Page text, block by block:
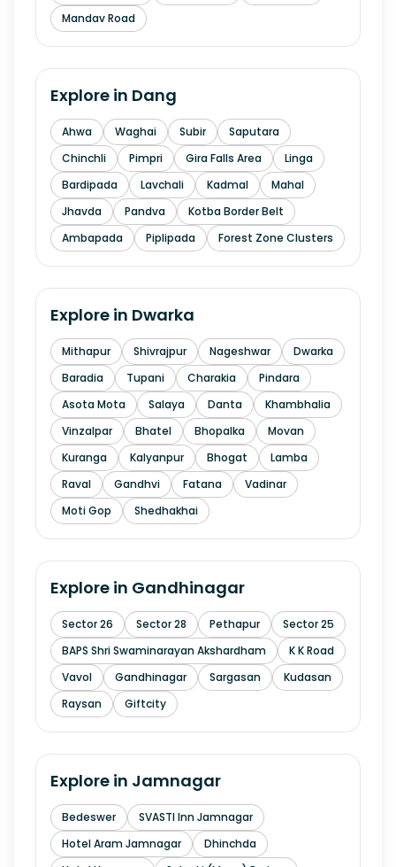
Mandav Road
Explore in Dang
Ahwa Waghai Subir
Saputara
Chinchli
Pimpri Gira Falls Area
Linga
Bardipada
Lavchali Kadmal
Mahal
Jhavda
Pandva
Kotba Border Belt
Ambapada
Piplipada Forest Zone Clusters
Explore in Dwarka
Mithapur Shivrajpur Nageshwar
Dwarka
Baradia
Tupani Charakia
Pindara
Asota Mota
Salaya Danta
Khambhalia
Vinzalpar
Bhatel Bhopalka
Movan
Kuranga
Kalyanpur Bhogat
Lamba
Raval
Gandhvi Fatana
Vadinar
Moti Gop
Shedhakhai
Explore in Gandhinagar
Sector 26 Sector 28 Pethapur
Sector 25
BAPS Shri Swaminarayan Akshardham
K K Road
Vavol
Gandhinagar Sargasan
Kudasan
Raysan
Giftcity
Explore in Jamnagar
Bedeswer
SVASTI Inn Jamnagar
Hotel Aram Jamnagar
Dhinchda